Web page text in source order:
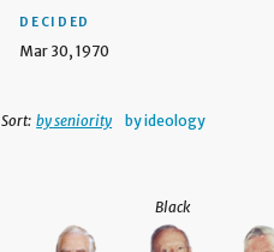
DECIDED
Mar 30, 1970
Sort: by seniority by ideology
Black